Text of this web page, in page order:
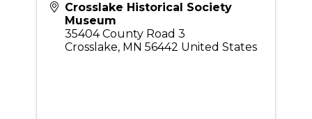
Crosslake Historical Society
Museum
35404 County Road 3
Crosslake, MN 56442 United States